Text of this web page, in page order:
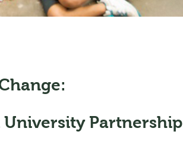
University Partnership